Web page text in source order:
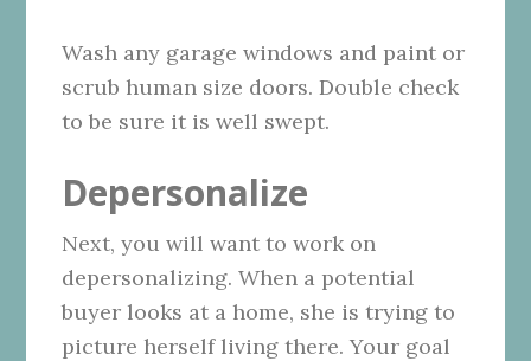
Wash any garage windows and paint or
scrub human size doors. Double check
to be sure it is well swept.
Depersonalize
Next, you will want to work on
depersonalizing. When a potential
buyer looks at a home, she is trying to
picture herself living there. Your goal